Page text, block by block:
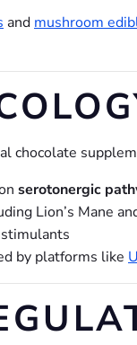
and mushroom
chocolate
serotonergic
Lion’s Mane
by platforms like